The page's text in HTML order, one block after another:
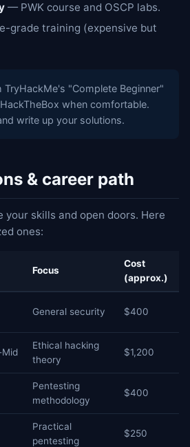
— PWK course and OSCP labs.
grade training (expensive but
TryHackMe's "Complete Beginner"
when comfortable.
write up your solutions.
& career path
skills and open doors. Here
ones:
Focus
Cost
(approx.)
General security $400
Ethical hacking
theory
$1,200
Pentesting
methodology
$400
Practical
pentesting
$250